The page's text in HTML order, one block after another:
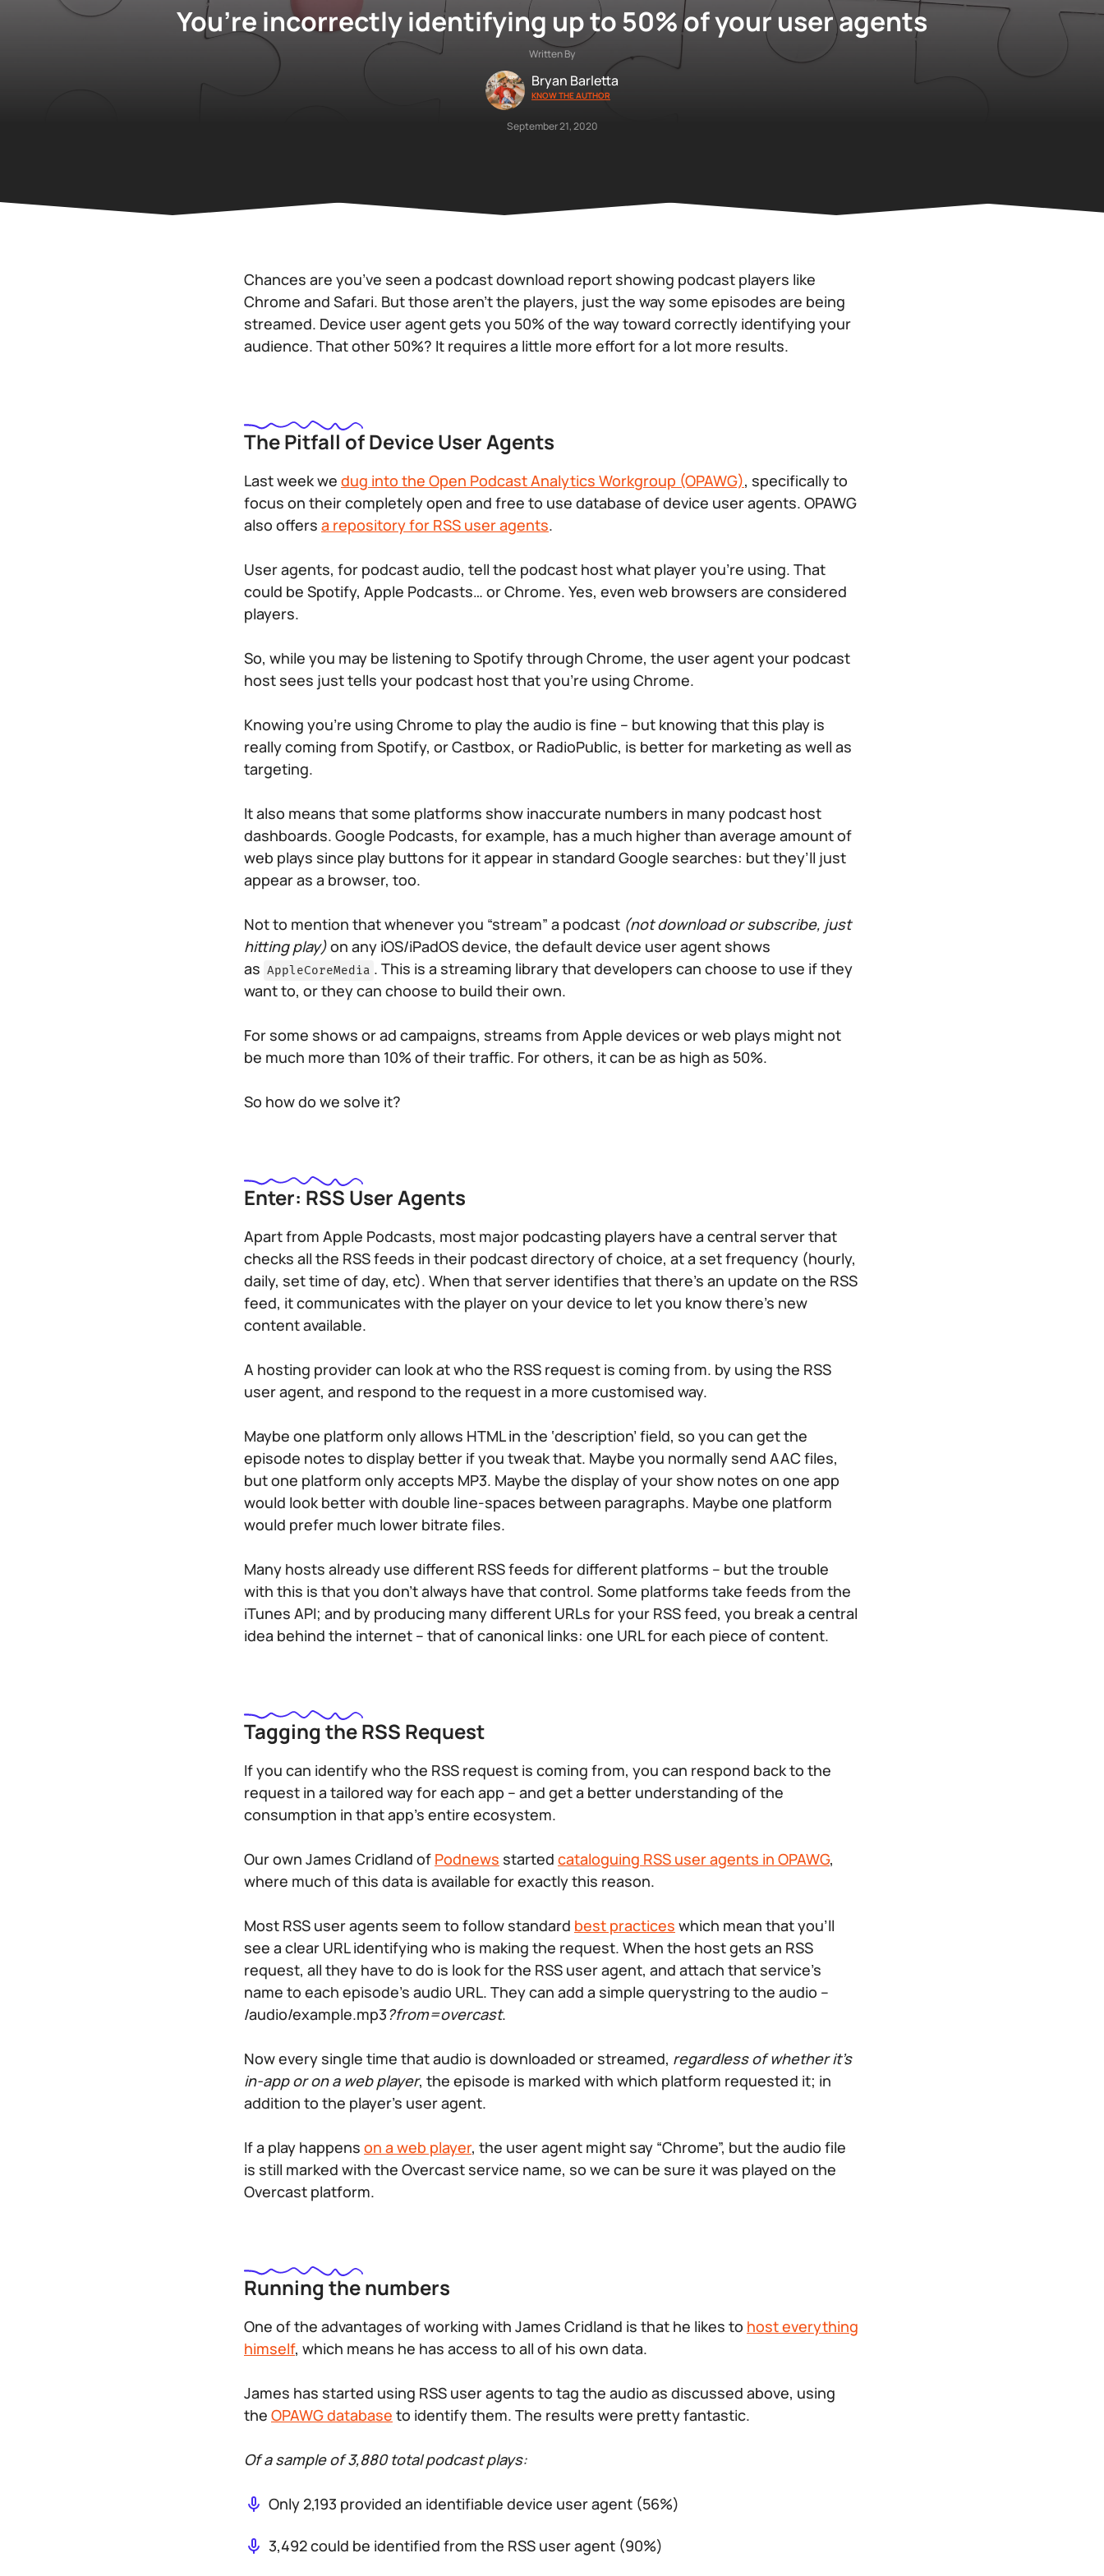
You’re incorrectly identifying up to 50% of your user agents
Written By
Bryan Barletta
KNOW THE AUTHOR
September 21, 2020
Chances are you’ve seen a podcast download report showing podcast players like
Chrome and Safari. But those aren’t the players, just the way some episodes are being
streamed. Device user agent gets you 50% of the way toward correctly identifying your
audience. That other 50%? It requires a little more effort for a lot more results.
The Pitfall of Device User Agents
Last week we dug into the Open Podcast Analytics Workgroup (OPAWG), specifically to
focus on their completely open and free to use database of device user agents. OPAWG
also offers a repository for RSS user agents.
User agents, for podcast audio, tell the podcast host what player you’re using. That
could be Spotify, Apple Podcasts… or Chrome. Yes, even web browsers are considered
players.
So, while you may be listening to Spotify through Chrome, the user agent your podcast
host sees just tells your podcast host that you’re using Chrome.
Knowing you’re using Chrome to play the audio is fine – but knowing that this play is
really coming from Spotify, or Castbox, or RadioPublic, is better for marketing as well as
targeting.
It also means that some platforms show inaccurate numbers in many podcast host
dashboards. Google Podcasts, for example, has a much higher than average amount of
web plays since play buttons for it appear in standard Google searches: but they’ll just
appear as a browser, too.
Not to mention that whenever you “stream” a podcast (not download or subscribe, just
hitting play)on any iOS/iPadOS device, the default device user agent shows
as AppleCoreMedia . This is a streaming library that developers can choose to use if they
want to, or they can choose to build their own.
For some shows or ad campaigns, streams from Apple devices or web plays might not
be much more than 10% of their traffic. For others, it can be as high as 50%.
So how do we solve it?
Enter: RSS User Agents
Apart from Apple Podcasts, most major podcasting players have a central server that
checks all the RSS feeds in their podcast directory of choice, at a set frequency (hourly,
daily, set time of day, etc). When that server identifies that there’s an update on the RSS
feed, it communicates with the player on your device to let you know there’s new
content available.
A hosting provider can look at who the RSS request is coming from. by using the RSS
user agent, and respond to the request in a more customised way.
Maybe one platform only allows HTML in the ‘description’ field, so you can get the
episode notes to display better if you tweak that. Maybe you normally send AAC files,
but one platform only accepts MP3. Maybe the display of your show notes on one app
would look better with double line-spaces between paragraphs. Maybe one platform
would prefer much lower bitrate files.
Many hosts already use different RSS feeds for different platforms – but the trouble
with this is that you don’t always have that control. Some platforms take feeds from the
iTunes API; and by producing many different URLs for your RSS feed, you break a central
idea behind the internet – that of canonical links: one URL for each piece of content.
Tagging the RSS Request
If you can identify who the RSS request is coming from, you can respond back to the
request in a tailored way for each app – and get a better understanding of the
consumption in that app’s entire ecosystem.
Our own James Cridland of Podnews started cataloguing RSS user agents in OPAWG,
where much of this data is available for exactly this reason.
Most RSS user agents seem to follow standard best practices which mean that you’ll
see a clear URL identifying who is making the request. When the host gets an RSS
request, all they have to do is look for the RSS user agent, and attach that service’s
name to each episode’s audio URL. They can add a simple querystring to the audio –
/audio/example.mp3?from=overcast.
Now every single time that audio is downloaded or streamed, regardless of whether it’s
in-app or on a web player, the episode is marked with which platform requested it; in
addition to the player’s user agent.
If a play happens on a web player, the user agent might say “Chrome”, but the audio file
is still marked with the Overcast service name, so we can be sure it was played on the
Overcast platform.
Running the numbers
One of the advantages of working with James Cridland is that he likes to host everything
himself, which means he has access to all of his own data.
James has started using RSS user agents to tag the audio as discussed above, using
the OPAWG database to identify them. The results were pretty fantastic.
Of a sample of 3,880 total podcast plays:
Only 2,193 provided an identifiable device user agent (56%)
3,492 could be identified from the RSS user agent (90%)